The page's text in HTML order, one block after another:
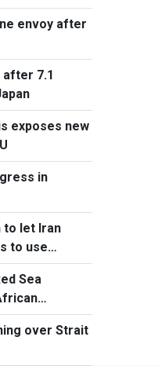
envoy after
7.1
exposes new
in
to let Iran
to use
Sea
over Strait